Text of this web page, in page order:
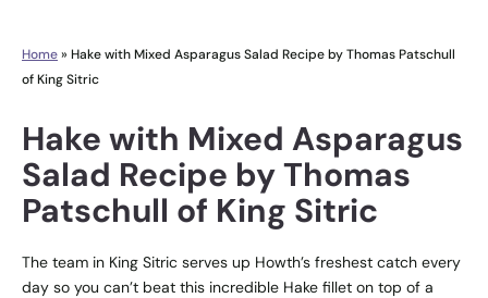
Home» Hake with Mixed Asparagus Salad Recipe by Thomas Patschull
of King Sitric
Hake with Mixed Asparagus
Salad Recipe by Thomas
Patschull of King Sitric
The team in King Sitric serves up Howth’s freshest catch every
day so you can’t beat this incredible Hake fillet on top of a